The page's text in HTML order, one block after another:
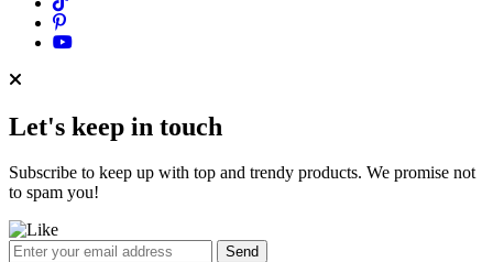
Let's keep in touch
Subscribe to keep up with top and trendy products. We promise not
to spam you!
Send